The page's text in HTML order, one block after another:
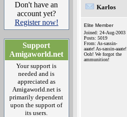
Don't have an
account yet?
Register now!
Support
Amigaworld.net
Your support is
needed and is
appreciated as
Amigaworld.net is
primarily dependent
upon the support of
its users.
Karlos
Elite Member
Joined: 24-Aug-2003
Posts: 5019
From: As-sassin-
aaate! As-sassin-aaate!
Ooh! We forgot the
ammunition!